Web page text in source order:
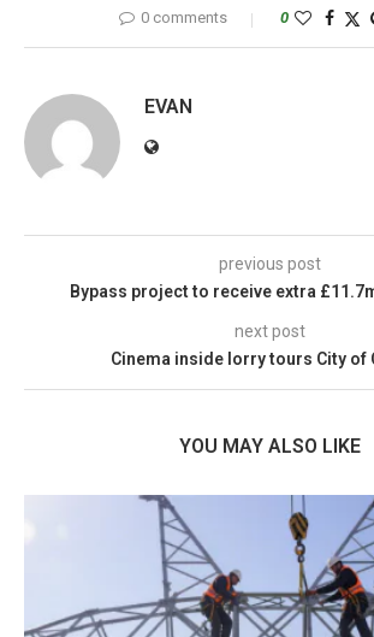
0 comments 0
EVAN
previous post
Bypass project to receive extra
next post
Cinema inside lorry tours City of
YOU MAY ALSO LIKE